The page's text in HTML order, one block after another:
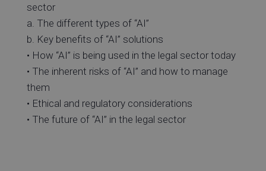
sector
a. The different types of “AI”
b. Key benefits of “AI” solutions
• How “AI” is being used in the legal sector today
• The inherent risks of “AI” and how to manage
them
• Ethical and regulatory considerations
• The future of “AI” in the legal sector